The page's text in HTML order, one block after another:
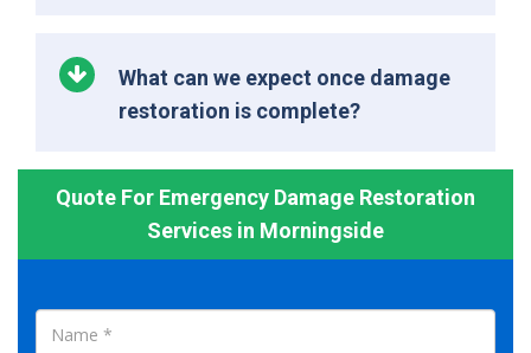
What can we expect once damage
restoration is complete?
Quote For Emergency Damage Restoration
Services in Morningside